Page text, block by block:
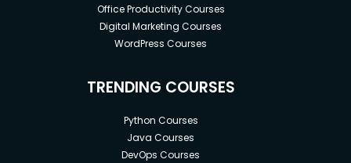
Office Productivity Courses
Digital Marketing Courses
WordPress Courses
TRENDING COURSES
Python Courses
Java Courses
DevOps Courses